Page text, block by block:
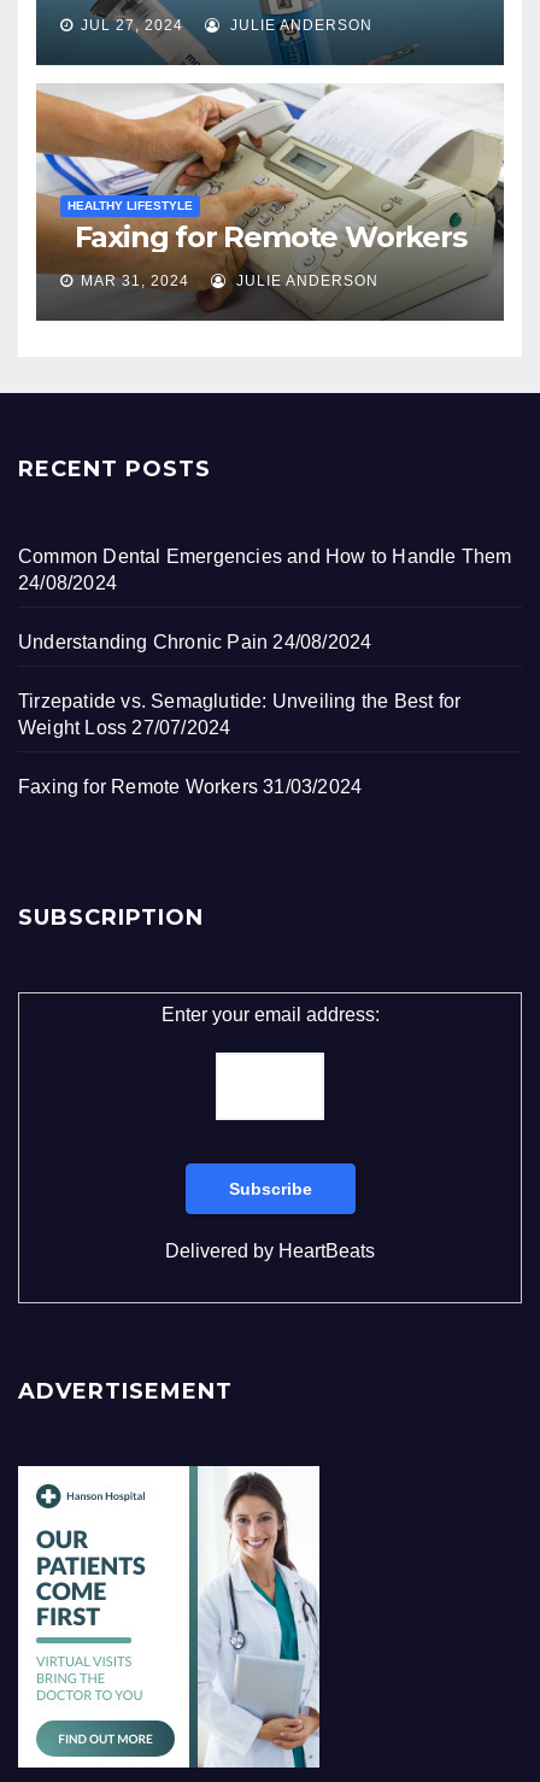
JUL 27, 2024 JULIE ANDERSON
HEALTHY LIFESTYLE
Faxing for Remote Workers
MAR 31, 2024 JULIE ANDERSON
RECENT POSTS
Common Dental Emergencies and How to Handle Them
24/08/2024
Understanding Chronic Pain 24/08/2024
Tirzepatide vs. Semaglutide: Unveiling the Best for
Weight Loss 27/07/2024
Faxing for Remote Workers 31/03/2024
SUBSCRIPTION
Enter your email address:
Delivered by HeartBeats
ADVERTISEMENT